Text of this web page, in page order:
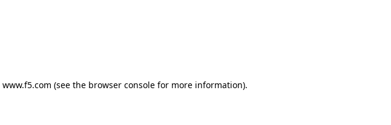
www.f5.com (see the browser consolefor more information).